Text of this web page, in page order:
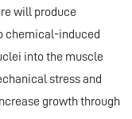
will produce
chemical-induced
into the muscle
stress and
growth through